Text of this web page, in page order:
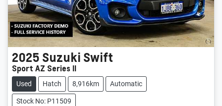
2025 Suzuki Swift
Sport AZ Series II
Used Hatch 8,916km Automatic
Stock No: P11509